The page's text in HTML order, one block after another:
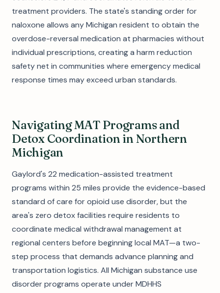
treatment providers. The state's standing order for
naloxone allows any Michigan resident to obtain the
overdose-reversal medication at pharmacies without
individual prescriptions, creating a harm reduction
safety net in communities where emergency medical
response times may exceed urban standards.
Navigating MAT Programs and
Detox Coordination in Northern
Michigan
Gaylord's 22 medication-assisted treatment
programs within 25 miles provide the evidence-based
standard of care for opioid use disorder, but the
area's zero detox facilities require residents to
coordinate medical withdrawal management at
regional centers before beginning local MAT—a two-
step process that demands advance planning and
transportation logistics. All Michigan substance use
disorder programs operate under MDHHS